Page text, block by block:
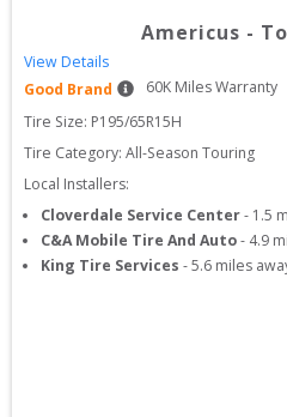
Americus -
View Details
Good Brand
60K Miles Warranty
Tire Size: P195/65R15H
Tire Category: All-Season Touring
Local Installers:
Cloverdale Service Center- 1.5
C&A Mobile Tire And Auto- 4.9
King Tire Services -5.6 miles